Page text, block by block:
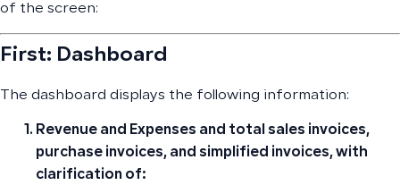
of the screen:
First: Dashboard
The dashboard displays the following information:
Revenue and Expenses and total sales invoices,
purchase invoices, and simplified invoices, with
clarification of: